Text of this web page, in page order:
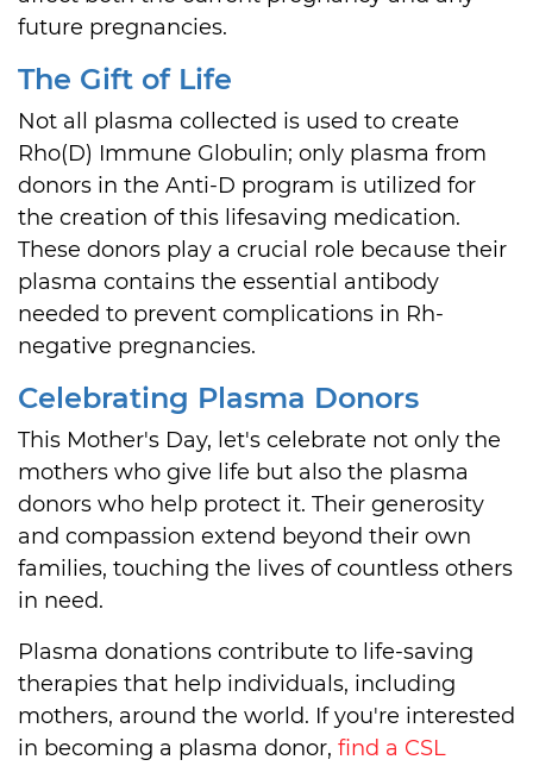
future pregnancies.
The Gift of Life
Not all plasma collected is used to create
Rho(D) Immune Globulin; only plasma from
donors in the Anti-D program is utilized for
the creation of this lifesaving medication.
These donors play a crucial role because their
plasma contains the essential antibody
needed to prevent complications in Rh-
negative pregnancies.
Celebrating Plasma Donors
This Mother's Day, let's celebrate not only the
mothers who give life but also the plasma
donors who help protect it. Their generosity
and compassion extend beyond their own
families, touching the lives of countless others
in need.
Plasma donations contribute to life-saving
therapies that help individuals, including
mothers, around the world. If you're interested
in becoming a plasma donor, find a CSL